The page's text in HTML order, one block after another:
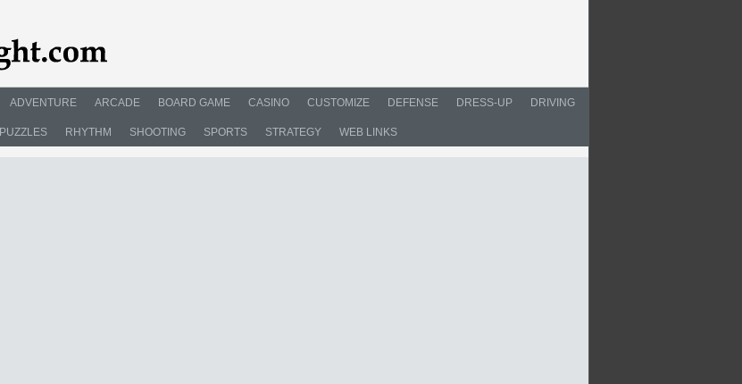
ADVENTURE ARCADE BOARD GAME CASINO CUSTOMIZE DEFENSE DRESS-UP DRIVING
PUZZLES RHYTHM SHOOTING SPORTS STRATEGY WEB LINKS